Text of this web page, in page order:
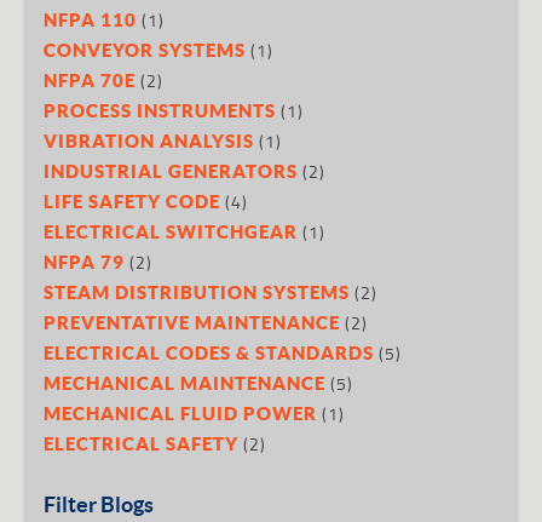
NFPA 110 (1)
CONVEYOR SYSTEMS (1)
NFPA 70E (2)
PROCESS INSTRUMENTS (1)
VIBRATION ANALYSIS (1)
INDUSTRIAL GENERATORS (2)
LIFE SAFETY CODE (4)
ELECTRICAL SWITCHGEAR (1)
NFPA 79 (2)
STEAM DISTRIBUTION SYSTEMS (2)
PREVENTATIVE MAINTENANCE (2)
ELECTRICAL CODES & STANDARDS (5)
MECHANICAL MAINTENANCE (5)
MECHANICAL FLUID POWER (1)
ELECTRICAL SAFETY (2)
Filter Blogs